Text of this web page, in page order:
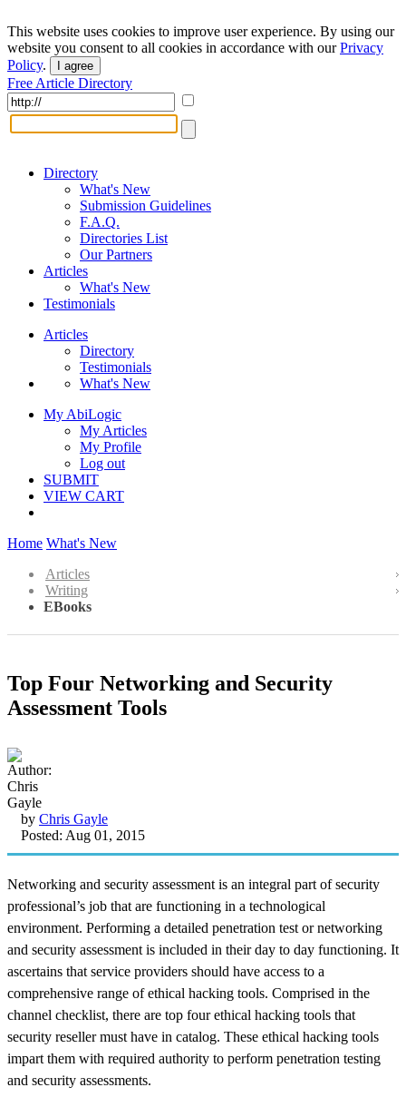
This website uses cookies to improve user experience. By using our
website you consent to all cookies in accordance with ourPrivacy
Policy. I agree
Free Article Directory
Directory
What's New
Submission Guidelines
F.A.Q.
Directories List
Our Partners
Articles
What's New
Testimonials
Articles
Directory
Testimonials
What's New
My AbiLogic
My Articles
My Profile
Log out
SUBMIT
VIEW CART
Home What's New
Articles
Writing
EBooks
Top Four Networking and Security
Assessment Tools
by Chris Gayle
Posted: Aug 01, 2015
Networking and security assessment is an integral part of security
professional’s job that are functioning in a technological
environment. Performing a detailed penetration test or networking
and security assessment is included in their day to day functioning. It
ascertains that service providers should have access to a
comprehensive range of ethical hacking tools. Comprised in the
channel checklist, there are top four ethical hacking tools that
security reseller must have in catalog. These ethical hacking tools
impart them with required authority to perform penetration testing
and security assessments.